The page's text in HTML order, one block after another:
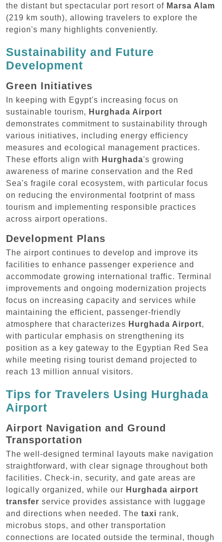
the distant but spectacular port resort of Marsa Alam
(219 km south), allowing travelers to explore the
region's many highlights conveniently.
Sustainability and Future
Development
Green Initiatives
In keeping with Egypt's increasing focus on
sustainable tourism, Hurghada Airport
demonstrates commitment to sustainability through
various initiatives, including energy efficiency
measures and ecological management practices.
These efforts align with Hurghada's growing
awareness of marine conservation and the Red
Sea's fragile coral ecosystem, with particular focus
on reducing the environmental footprint of mass
tourism and implementing responsible practices
across airport operations.
Development Plans
The airport continues to develop and improve its
facilities to enhance passenger experience and
accommodate growing international traffic. Terminal
improvements and ongoing modernization projects
focus on increasing capacity and services while
maintaining the efficient, passenger-friendly
atmosphere that characterizes Hurghada Airport,
with particular emphasis on strengthening its
position as a key gateway to the Egyptian Red Sea
while meeting rising tourist demand projected to
reach 13 million annual visitors.
Tips for Travelers Using Hurghada
Airport
Airport Navigation and Ground
Transportation
The well-designed terminal layouts make navigation
straightforward, with clear signage throughout both
facilities. Check-in, security, and gate areas are
logically organized, while our Hurghada airport
transfer service provides assistance with luggage
and directions when needed. The taxi rank,
microbus stops, and other transportation
connections are located outside the terminal, though